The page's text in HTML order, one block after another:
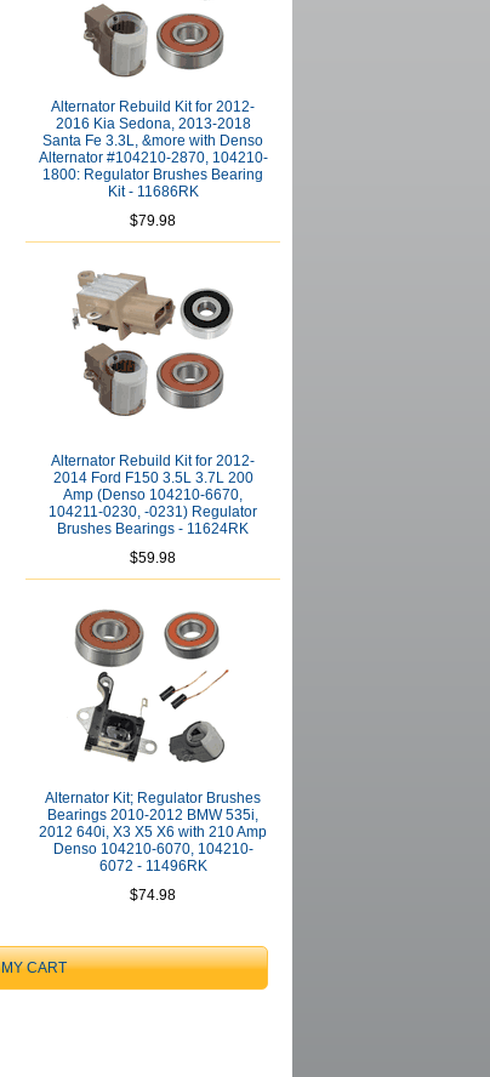
Alternator Rebuild Kit for 2012-
2016 Kia Sedona, 2013-2018
Santa Fe 3.3L, &more with Denso
Alternator #104210-2870, 104210-
1800: Regulator Brushes Bearing
Kit - 11686RK
$79.98
Alternator Rebuild Kit for 2012-
2014 Ford F150 3.5L 3.7L 200
Amp (Denso 104210-6670,
104211-0230, -0231) Regulator
Brushes Bearings - 11624RK
$59.98
Alternator Kit; Regulator Brushes
Bearings 2010-2012 BMW 535i,
2012 640i, X3 X5 X6 with 210 Amp
Denso 104210-6070, 104210-
6072 - 11496RK
$74.98
MY CART